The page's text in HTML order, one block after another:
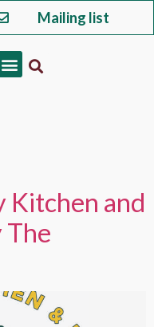
Mailing list
Kitchen and
The